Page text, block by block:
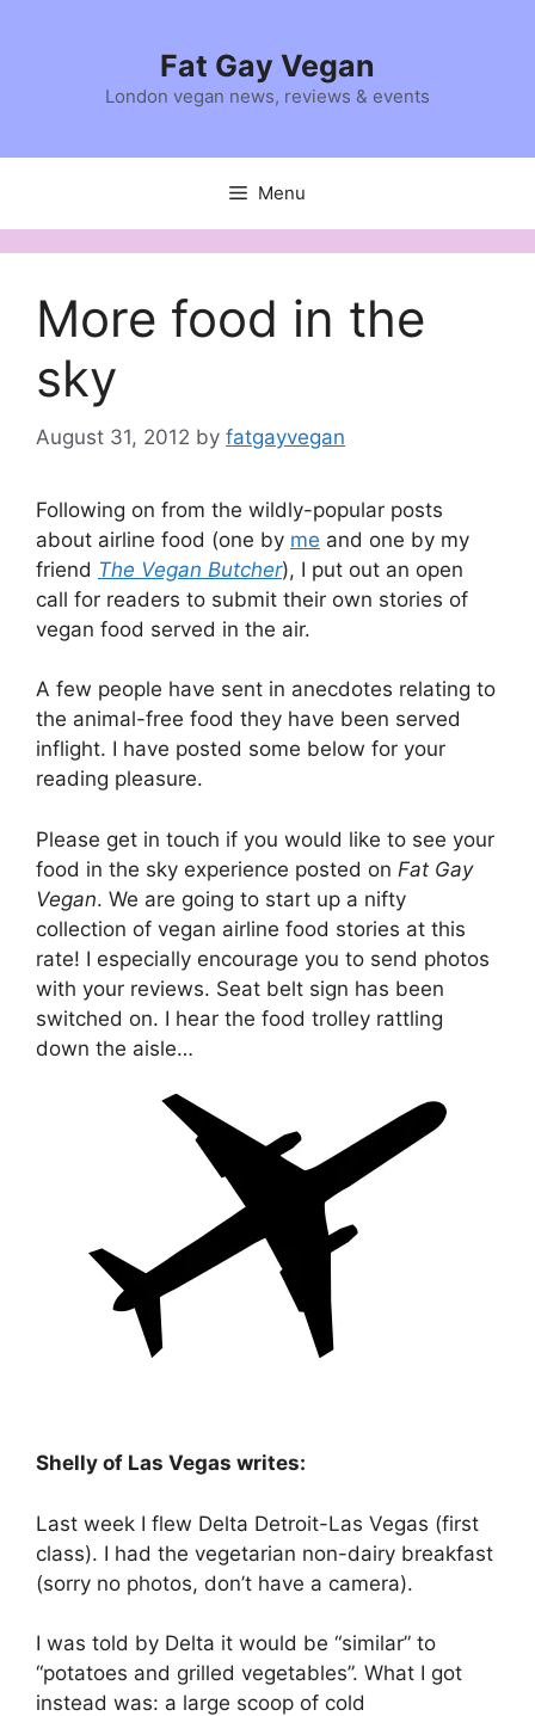
Fat Gay Vegan
London vegan news, reviews & events
Menu
More food in the
sky
August 31, 2012 by fatgayvegan
Following on from the wildly-popular posts
about airline food (one by me and one by my
friend The Vegan Butcher), I put out an open
call for readers to submit their own stories of
vegan food served in the air.
A few people have sent in anecdotes relating to
the animal-free food they have been served
inflight. I have posted some below for your
reading pleasure.
Please get in touch if you would like to see your
food in the sky experience posted on Fat Gay
Vegan. We are going to start up a nifty
collection of vegan airline food stories at this
rate! I especially encourage you to send photos
with your reviews. Seat belt sign has been
switched on. I hear the food trolley rattling
down the aisle…
Shelly of Las Vegas writes:
Last week I flew Delta Detroit-Las Vegas (first
class). I had the vegetarian non-dairy breakfast
(sorry no photos, don’t have a camera).
I was told by Delta it would be “similar” to
“potatoes and grilled vegetables”. What I got
instead was: a large scoop of cold